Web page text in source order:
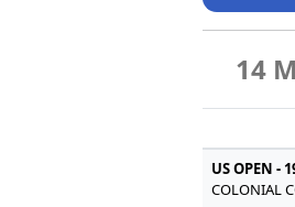
14
US OPEN -
COLONIAL